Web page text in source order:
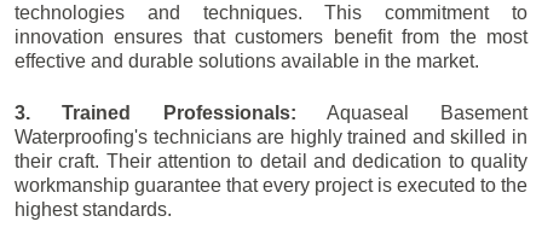
technologies and techniques. This commitment to
innovation ensures that customers benefit from the most
effective and durable solutions available in the market.
3. Trained Professionals: Aquaseal Basement
Waterproofing's technicians are highly trained and skilled in
their craft. Their attention to detail and dedication to quality
workmanship guarantee that every project is executed to the
highest standards.